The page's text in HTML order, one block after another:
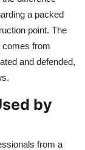
a packed
point. The
comes from
and defended,
by
from a